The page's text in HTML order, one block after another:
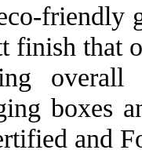
friendly
finish that
overall
boxes
and